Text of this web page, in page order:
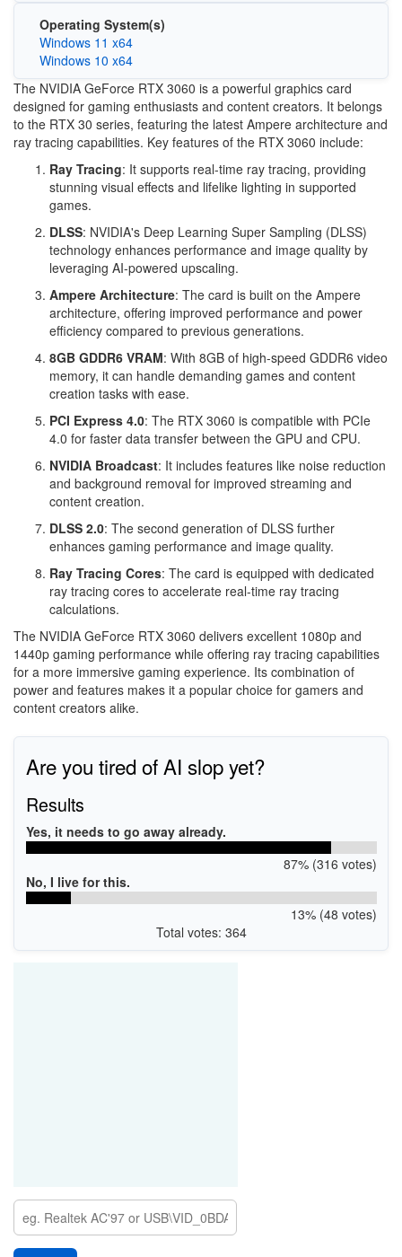
Operating System(s)
Windows 11 x64
Windows 10 x64
The NVIDIA GeForce RTX 3060 is a powerful graphics card
designed for gaming enthusiasts and content creators. It belongs
to the RTX 30 series, featuring the latest Ampere architecture and
ray tracing capabilities. Key features of the RTX 3060 include:
Ray Tracing: It supports real-time ray tracing, providing
stunning visual effects and lifelike lighting in supported
games.
DLSS: NVIDIA's Deep Learning Super Sampling (DLSS)
technology enhances performance and image quality by
leveraging AI-powered upscaling.
Ampere Architecture: The card is built on the Ampere
architecture, offering improved performance and power
efficiency compared to previous generations.
8GB GDDR6 VRAM: With 8GB of high-speed GDDR6 video
memory, it can handle demanding games and content
creation tasks with ease.
PCI Express 4.0: The RTX 3060 is compatible with PCIe
4.0 for faster data transfer between the GPU and CPU.
NVIDIA Broadcast: It includes features like noise reduction
and background removal for improved streaming and
content creation.
DLSS 2.0: The second generation of DLSS further
enhances gaming performance and image quality.
Ray Tracing Cores: The card is equipped with dedicated
ray tracing cores to accelerate real-time ray tracing
calculations.
The NVIDIA GeForce RTX 3060 delivers excellent 1080p and
1440p gaming performance while offering ray tracing capabilities
for a more immersive gaming experience. Its combination of
power and features makes it a popular choice for gamers and
content creators alike.
Are you tired of AI slop yet?
Results
Yes, it needs to go away already.
87% (316 votes)
No, I live for this.
13% (48 votes)
Total votes: 364